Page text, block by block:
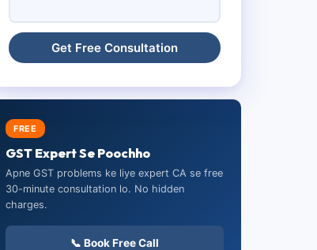
FREE
GST Expert Se Poochho
Apne GST problems ke liye expert CA se free
30-minute consultation lo. No hidden
charges.
📞 Book Free Call